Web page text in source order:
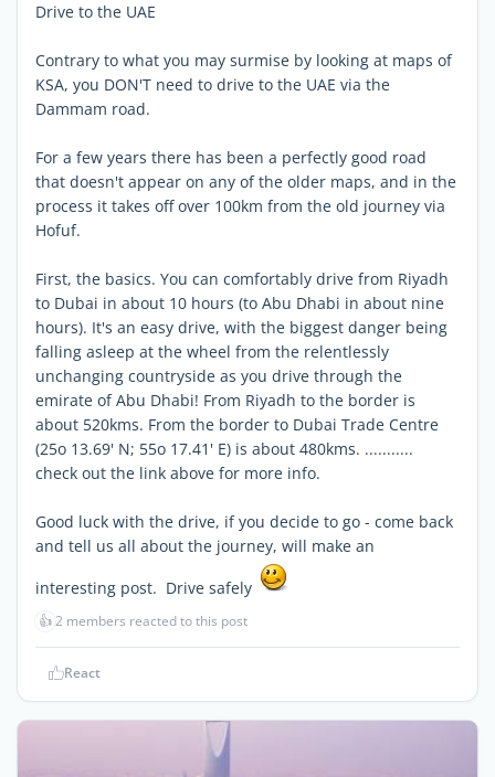
Drive to the UAE
Contrary to what you may surmise by looking at maps of
KSA, you DON'T need to drive to the UAE via the
Dammam road.
For a few years there has been a perfectly good road
that doesn't appear on any of the older maps, and in the
process it takes off over 100km from the old journey via
Hofuf.
First, the basics. You can comfortably drive from Riyadh
to Dubai in about 10 hours (to Abu Dhabi in about nine
hours). It's an easy drive, with the biggest danger being
falling asleep at the wheel from the relentlessly
unchanging countryside as you drive through the
emirate of Abu Dhabi! From Riyadh to the border is
about 520kms. From the border to Dubai Trade Centre
(25o 13.69' N; 55o 17.41' E) is about 480kms. ...........
check out the link above for more info.
Good luck with the drive, if you decide to go - come back
and tell us all about the journey, will make an
interesting post. Drive safely
👍2 members reacted to this post
React